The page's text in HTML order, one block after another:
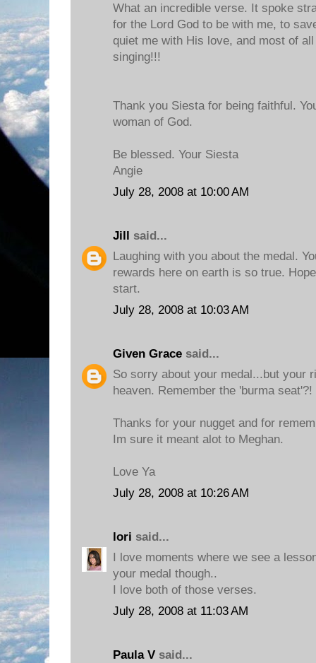
What an incredible verse. It spoke
for the Lord God to be with me, to
quiet me with His love, and most of
singing!!!
Thank you Siesta for being faithful.
woman of God.
Be blessed. Your Siesta
Angie
July 28, 2008 at 10:00 AM
Jill said...
Laughing with you about the medal.
rewards here on earth is so true.
start.
July 28, 2008 at 10:03 AM
Given Grace said...
So sorry about your medal...but your
heaven. Remember the 'burma seat'?!
Thanks for your nugget and for
Im sure it meant alot to Meghan.
Love Ya
July 28, 2008 at 10:26 AM
lori said...
I love moments where we see a
your medal though..
I love both of those verses.
July 28, 2008 at 11:03 AM
Paula V said...